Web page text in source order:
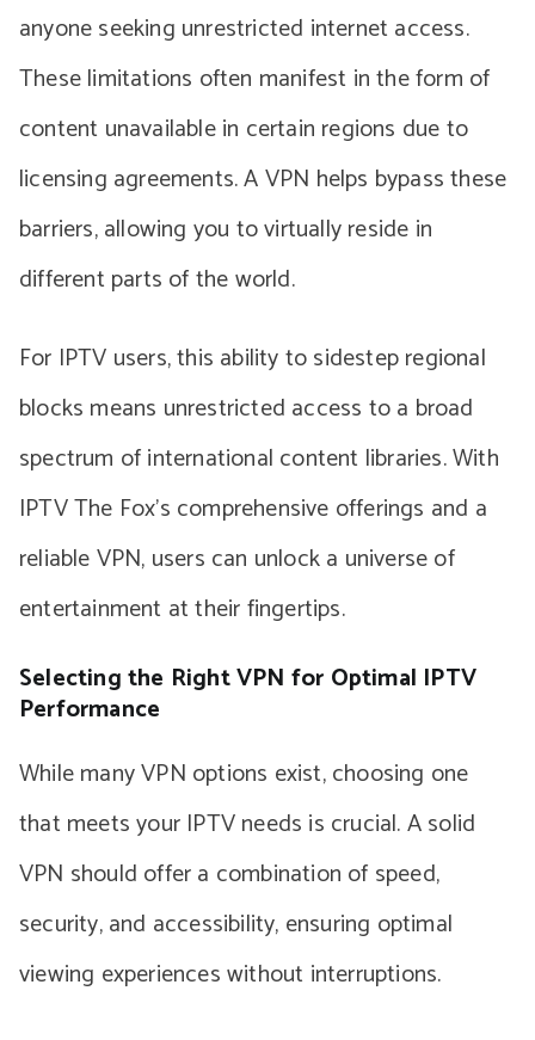
anyone seeking unrestricted internet access.
These limitations often manifest in the form of
content unavailable in certain regions due to
licensing agreements. A VPN helps bypass these
barriers, allowing you to virtually reside in
different parts of the world.
For IPTV users, this ability to sidestep regional
blocks means unrestricted access to a broad
spectrum of international content libraries. With
IPTV The Fox’s comprehensive offerings and a
reliable VPN, users can unlock a universe of
entertainment at their fingertips.
Selecting the Right VPN for Optimal IPTV
Performance
While many VPN options exist, choosing one
that meets your IPTV needs is crucial. A solid
VPN should offer a combination of speed,
security, and accessibility, ensuring optimal
viewing experiences without interruptions.